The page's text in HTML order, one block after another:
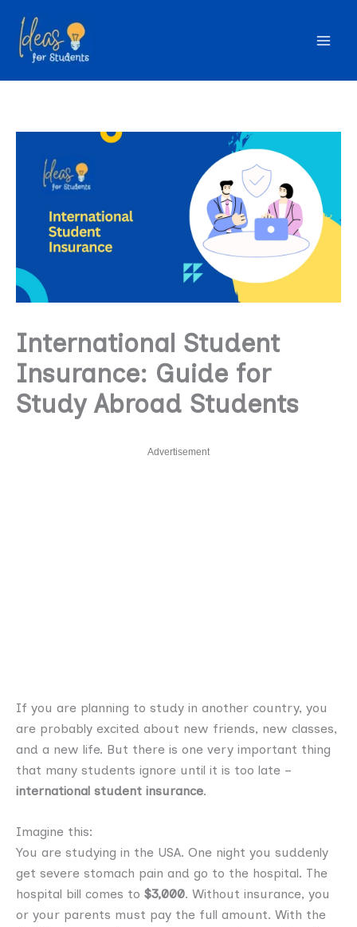
content
International Student
Insurance: Guide for
Study Abroad Students
Advertisement
If you are planning to study in another country, you
are probably excited about new friends, new classes,
and a new life. But there is one very important thing
that many students ignore until it is too late –
international student insurance.
Imagine this:
You are studying in the USA. One night you suddenly
get severe stomach pain and go to the hospital. The
hospital bill comes to $3,000. Without insurance, you
or your parents must pay the full amount. With the